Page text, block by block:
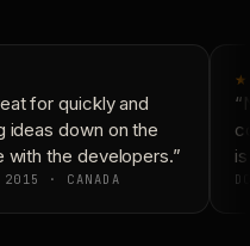
for quickly and
ideas down on the
the developers.”
· CANADA